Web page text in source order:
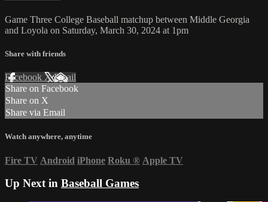
Game Three College Baseball matchup between Middle Georgia
and Loyola on Saturday, March 30, 2024 at 1pm
Share with friends
Facebook XEmail
Share on Facebook
Share on X
Share via Email
Watch anywhere, anytime
Fire TV Android iPhone Roku ® Apple TV
Up Next in Baseball Games